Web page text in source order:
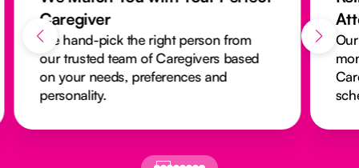
Caregiver
We hand-pick the right person from
our trusted team of Caregivers based
on your needs, preferences and
personality.